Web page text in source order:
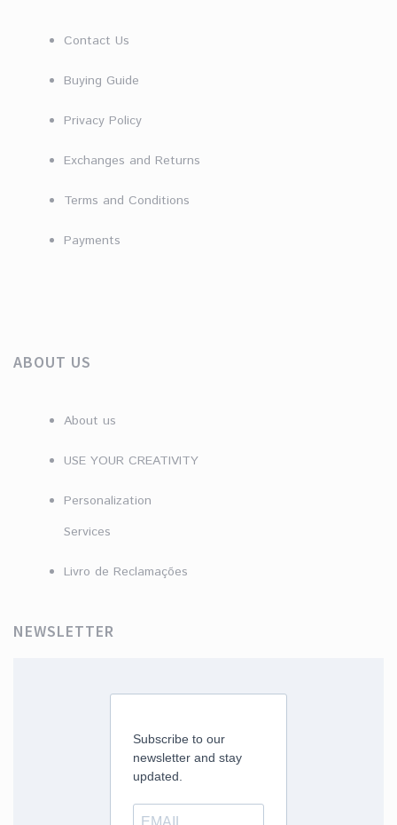
Contact Us
Buying Guide
Privacy Policy
Exchanges and Returns
Terms and Conditions
Payments
ABOUT US
About us
USE YOUR CREATIVITY
Personalization
Services
Livro de Reclamações
NEWSLETTER